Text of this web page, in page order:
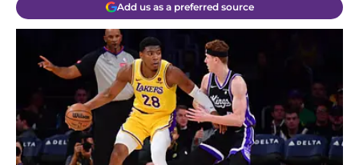
Add us as a preferred source